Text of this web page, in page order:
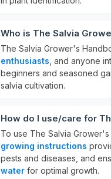
Who is The Salvia
The Salvia Grower's
enthusiasts , and anyone
beginners and seasoned
salvia cultivation.
How do I use/care for
To use The Salvia
growing instructions
pests and diseases, and
water for optimal growth.